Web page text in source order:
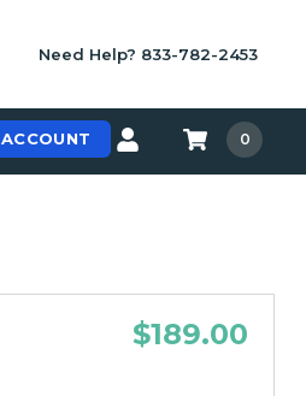
Need Help? 833-782-2453
0
$189.00